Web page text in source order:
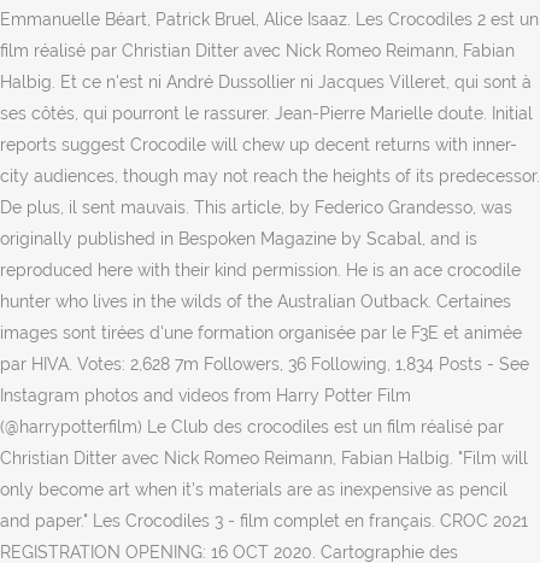
Emmanuelle Béart, Patrick Bruel, Alice Isaaz. Les Crocodiles 2 est un
film réalisé par Christian Ditter avec Nick Romeo Reimann, Fabian
Halbig. Et ce n'est ni André Dussollier ni Jacques Villeret, qui sont à
ses côtés, qui pourront le rassurer. Jean-Pierre Marielle doute. Initial
reports suggest Crocodile will chew up decent returns with inner-
city audiences, though may not reach the heights of its predecessor.
De plus, il sent mauvais. This article, by Federico Grandesso, was
originally published in Bespoken Magazine by Scabal, and is
reproduced here with their kind permission. He is an ace crocodile
hunter who lives in the wilds of the Australian Outback. Certaines
images sont tirées d'une formation organisée par le F3E et animée
par HIVA. Votes: 2,628 7m Followers, 36 Following, 1,834 Posts - See
Instagram photos and videos from Harry Potter Film
(@harrypotterfilm) Le Club des crocodiles est un film réalisé par
Christian Ditter avec Nick Romeo Reimann, Fabian Halbig. "Film will
only become art when it's materials are as inexpensive as pencil
and paper." Les Crocodiles 3 - film complet en français. CROC 2021
REGISTRATION OPENING: 16 OCT 2020. Cartographie des